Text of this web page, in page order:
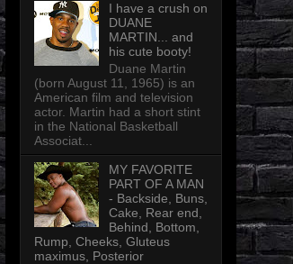
I have a crush on
DUANE
MARTIN... and
his cute booty!
Duane Martin
(born August 11, 1965) is an
American film and television
actor. Martin had a short stint
in the National Basketball
Associat...
MY FAVORITE
PART OF A MAN
- Backside, Buns,
Cake, Rear end,
Behind, Bottom,
Rump, Cheeks, Gluteus
maximus, Posterior